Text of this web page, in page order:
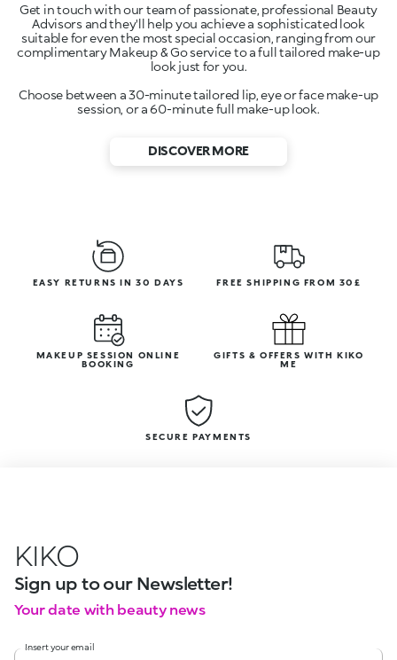
Get in touch with our team of passionate, professional Beauty
Advisors and they'll help you achieve a sophisticated look
suitable for even the most special occasion, ranging from our
complimentary Makeup & Go service to a full tailored make-up
look just for you.
Choose between a 30-minute tailored lip, eye or face make-up
session, or a 60-minute full make-up look.
DISCOVER MORE
EASY RETURNS IN 30 DAYS FREE SHIPPING FROM 30£
MAKEUP SESSION ONLINE
BOOKING
GIFTS & OFFERS WITH KIKO
ME
SECURE PAYMENTS
KIKO
Sign up to our Newsletter!
Your date with beauty news
Insert your email